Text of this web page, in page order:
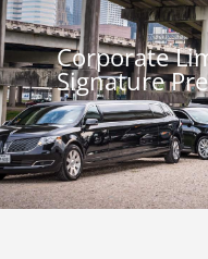
Corporate
Signature